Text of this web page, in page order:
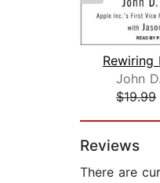
Rewiring
John
$19.99
Reviews
There are